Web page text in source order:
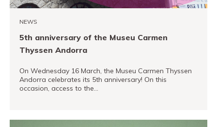
NEWS
5th anniversary of the Museu Carmen
Thyssen Andorra
On Wednesday 16 March, the Museu Carmen Thyssen
Andorra celebrates its 5th anniversary! On this
occasion, access to the…